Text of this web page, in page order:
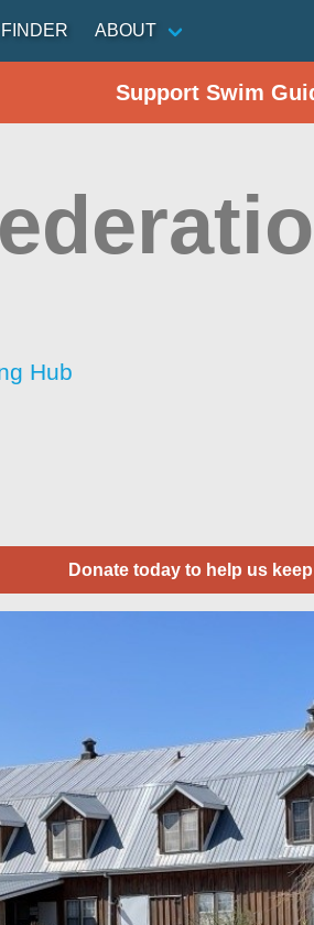
ABOUT
Support Swim
Hub
Donate today to help us